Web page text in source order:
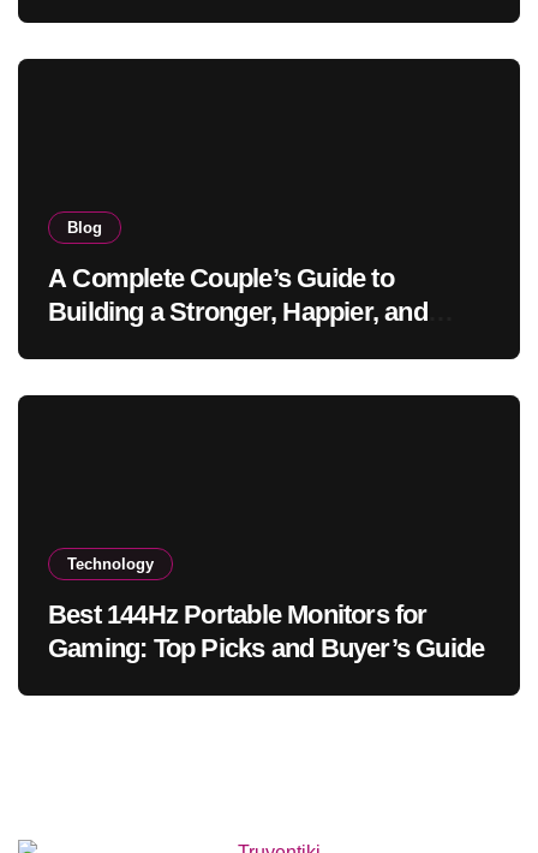
Blog
A Complete Couple’s Guide to
Building a Stronger, Happier, and
Technology
Best 144Hz Portable Monitors for
Gaming: Top Picks and Buyer’s Guide